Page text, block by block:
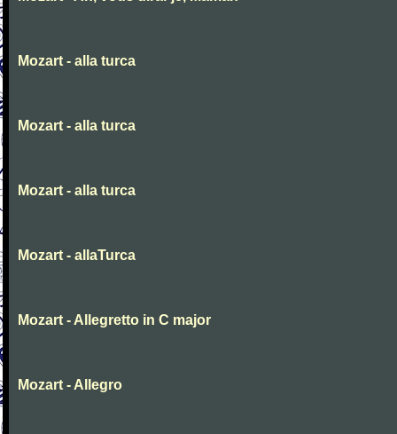
Mozart - alla turca
Mozart - alla turca
Mozart - alla turca
Mozart - allaTurca
Mozart - Allegretto in C major
Mozart - Allegro